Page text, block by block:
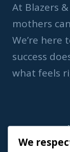
At Blazers
mothers
We’re
success
what feels
Important
We